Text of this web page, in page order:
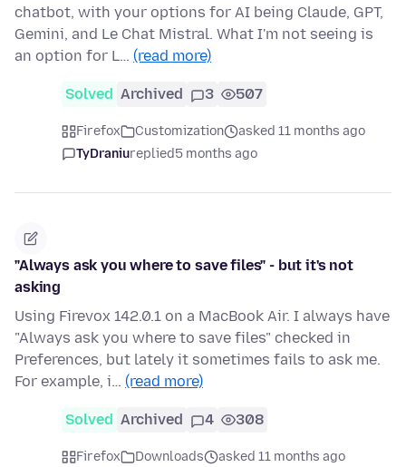
chatbot, with your options for AI being Claude, GPT,
Gemini, and Le Chat Mistral. What I'm not seeing is
an option for L… (read more)
Solved Archived 3 507
Firefox Customization
asked 11 months ago
TyDraniureplied5 months ago
"Always ask you where to save files" - but it's not
asking
Using Firevox 142.0.1 on a MacBook Air. I always have
"Always ask you where to save files" checked in
Preferences, but lately it sometimes fails to ask me.
For example, i… (read more)
Solved Archived 4 308
Firefox Downloads
asked 11 months ago